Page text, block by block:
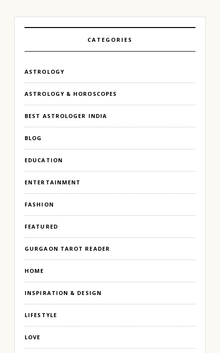
CATEGORIES
ASTROLOGY
ASTROLOGY & HOROSCOPES
BEST ASTROLOGER INDIA
BLOG
EDUCATION
ENTERTAINMENT
FASHION
FEATURED
GURGAON TAROT READER
HOME
INSPIRATION & DESIGN
LIFESTYLE
LOVE